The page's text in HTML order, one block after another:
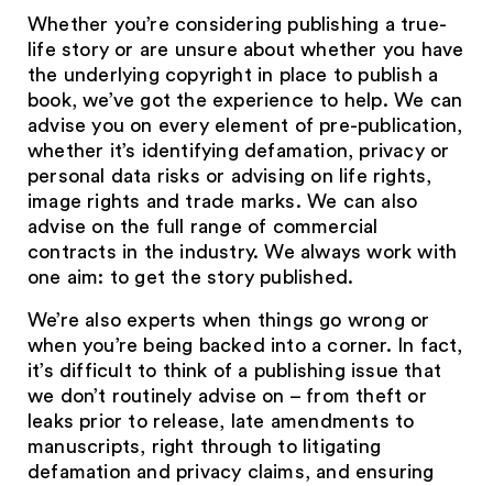
Whether you’re considering publishing a true-
life story or are unsure about whether you have
the underlying copyright in place to publish a
book, we’ve got the experience to help. We can
advise you on every element of pre-publication,
whether it’s identifying defamation, privacy or
personal data risks or advising on life rights,
image rights and trade marks. We can also
advise on the full range of commercial
contracts in the industry. We always work with
one aim: to get the story published.
We’re also experts when things go wrong or
when you’re being backed into a corner. In fact,
it’s difficult to think of a publishing issue that
we don’t routinely advise on – from theft or
leaks prior to release, late amendments to
manuscripts, right through to litigating
defamation and privacy claims, and ensuring